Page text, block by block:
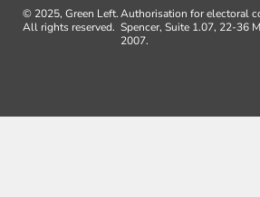
© 2025, Green Left.
All rights reserved.
Authorisation for electoral
Spencer, Suite 1.07, 22-36
2007.